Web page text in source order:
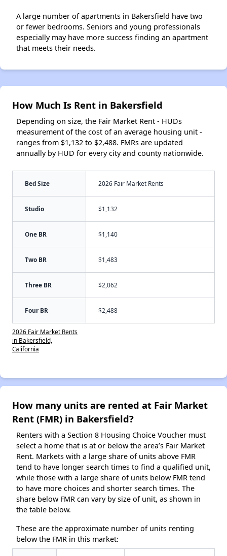
A large number of apartments in Bakersfield have two
or fewer bedrooms. Seniors and young professionals
especially may have more success finding an apartment
that meets their needs.
How Much Is Rent in Bakersfield
Depending on size, the Fair Market Rent - HUDs
measurement of the cost of an average housing unit -
ranges from $1,132 to $2,488. FMRs are updated
annually by HUD for every city and county nationwide.
Bed Size 2026 Fair Market Rents
Studio $1,132
One BR $1,140
Two BR $1,483
Three BR $2,062
Four BR $2,488
2026 Fair Market Rents
in Bakersfield,
California
How many units are rented at Fair Market
Rent (FMR) in Bakersfield?
Renters with a Section 8 Housing Choice Voucher must
select a home that is at or below the area’s Fair Market
Rent. Markets with a large share of units above FMR
tend to have longer search times to find a qualified unit,
while those with a large share of units below FMR tend
to have more choices and shorter search times. The
share below FMR can vary by size of unit, as shown in
the table below.
These are the approximate number of units renting
below the FMR in this market: